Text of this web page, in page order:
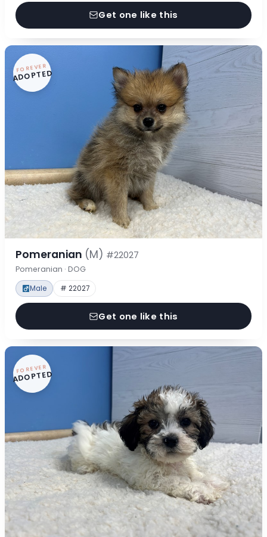
Get one like this
FOREVER
ADOPTED
Pomeranian (M) #22027
Pomeranian · DOG
Male # 22027
Get one like this
FOREVER
ADOPTED